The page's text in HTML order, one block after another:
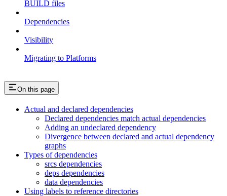
BUILD files
Dependencies
Visibility
Migrating to Platforms
On this page
Actual and declared dependencies
Declared dependencies match actual dependencies
Adding an undeclared dependency
Divergence between declared and actual dependency
graphs
Types of dependencies
srcs dependencies
deps dependencies
data dependencies
Using labels to reference directories